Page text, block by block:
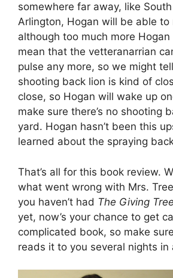
somewhere far away, like
Arlington, Hogan will be able
although too much more
mean that the vetteranarrian
pulse any more, so we might
shooting back lion is kind of
close, so Hogan will wake up
make sure there’s no shooting
yard. Hogan hasn’t been this
learned about the spraying
That’s all for this book review.
what went wrong with Mrs.
you haven’t had The Giving Tree
yet, now’s your chance to get
complicated book, so make
reads it to you several nights in